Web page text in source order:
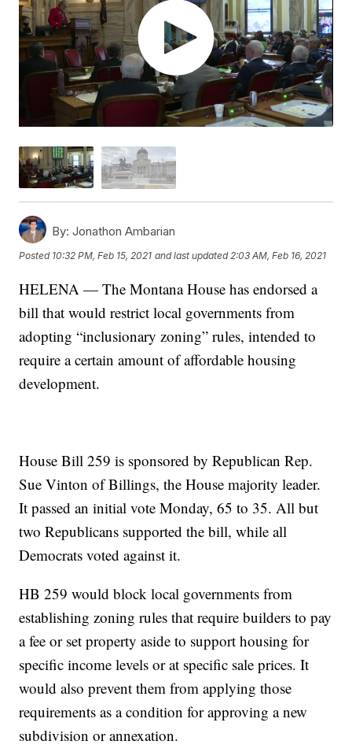
By: Jonathon Ambarian
Posted 10:32 PM, Feb 15, 2021 and last updated 2:03 AM, Feb 16, 2021
HELENA — The Montana House has endorsed a
bill that would restrict local governments from
adopting “inclusionary zoning” rules, intended to
require a certain amount of affordable housing
development.
House Bill 259 is sponsored by Republican Rep.
Sue Vinton of Billings, the House majority leader.
It passed an initial vote Monday, 65 to 35. All but
two Republicans supported the bill, while all
Democrats voted against it.
HB 259 would block local governments from
establishing zoning rules that require builders to pay
a fee or set property aside to support housing for
specific income levels or at specific sale prices. It
would also prevent them from applying those
requirements as a condition for approving a new
subdivision or annexation.